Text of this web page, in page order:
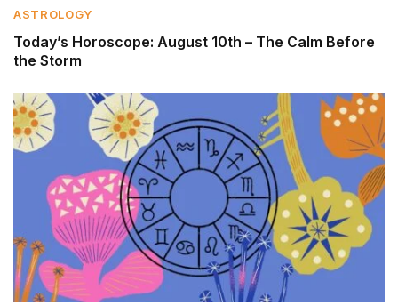
ASTROLOGY
Today’s Horoscope: August 10th – The Calm Before
the Storm